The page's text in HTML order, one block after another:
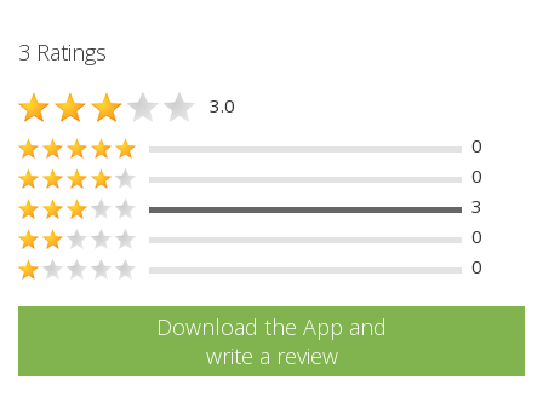
3 Ratings
3.0
0
0
3
0
0
Download the App and
write a review